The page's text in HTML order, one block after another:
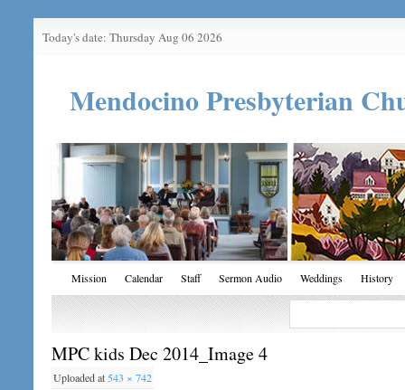
Today's date: Thursday Aug 06 2026
Mendocino Presbyterian
Mission Calendar Staff Sermon Audio Weddings History
MPC kids Dec 2014_Image 4
Uploadedat543 × 742